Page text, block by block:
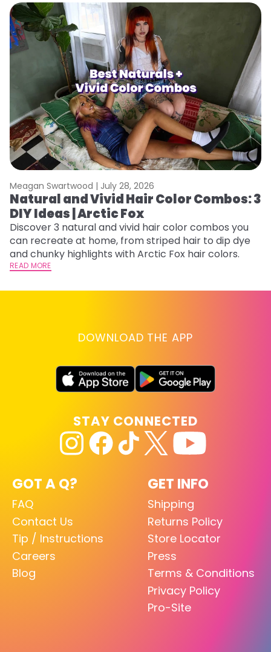
Meagan Swartwood | July 28, 2026
Natural and Vivid Hair Color Combos: 3
DIY Ideas | Arctic Fox
Discover 3 natural and vivid hair color combos you
can recreate at home, from striped hair to dip dye
and chunky highlights with Arctic Fox hair colors.
READ MORE
DOWNLOAD THE APP
GOT A Q?
FAQ
Contact Us
Tip / Instructions
Careers
Blog
GET INFO
Shipping
Returns Policy
Store Locator
Press
Terms & Conditions
Privacy Policy
Pro-Site
STAY CONNECTED